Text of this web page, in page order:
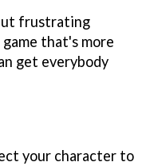
frustrating
that's more
get everybody
your character to